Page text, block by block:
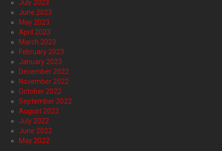
July 2023
June 2023
May 2023
April 2023
March 2023
February 2023
January 2023
December 2022
November 2022
October 2022
September 2022
August 2022
July 2022
June 2022
May 2022